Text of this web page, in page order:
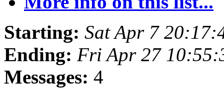
Starting: Sat Apr 7
Ending: Fri Apr 27
Messages: 4